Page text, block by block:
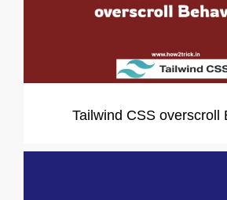
Tailwind CSS overscroll